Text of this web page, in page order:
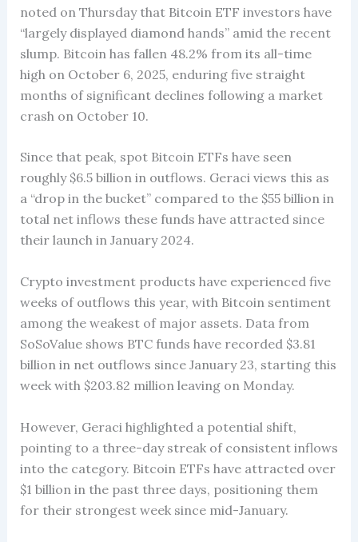
noted on Thursday that Bitcoin ETF investors have
“largely displayed diamond hands” amid the recent
slump. Bitcoin has fallen 48.2% from its all-time
high on October 6, 2025, enduring five straight
months of significant declines following a market
crash on October 10.
Since that peak, spot Bitcoin ETFs have seen
roughly $6.5 billion in outflows. Geraci views this as
a “drop in the bucket” compared to the $55 billion in
total net inflows these funds have attracted since
their launch in January 2024.
Crypto investment products have experienced five
weeks of outflows this year, with Bitcoin sentiment
among the weakest of major assets. Data from
SoSoValue shows BTC funds have recorded $3.81
billion in net outflows since January 23, starting this
week with $203.82 million leaving on Monday.
However, Geraci highlighted a potential shift,
pointing to a three-day streak of consistent inflows
into the category. Bitcoin ETFs have attracted over
$1 billion in the past three days, positioning them
for their strongest week since mid-January.